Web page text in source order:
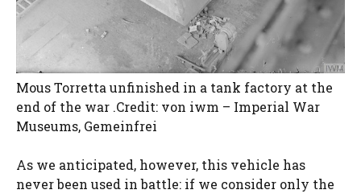
Mous Torretta unfinished in a tank factory at the
end of the war .Credit: von iwm – Imperial War
Museums, Gemeinfrei
As we anticipated, however, this vehicle has
never been used in battle: if we consider only the